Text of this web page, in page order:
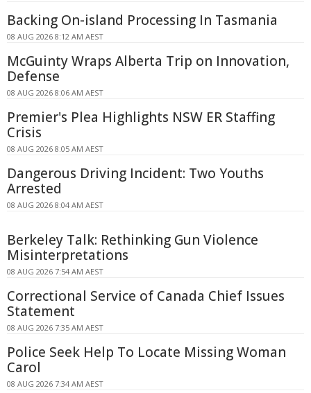
Backing On-island Processing In Tasmania
08 AUG 2026 8:12 AM AEST
McGuinty Wraps Alberta Trip on Innovation,
Defense
08 AUG 2026 8:06 AM AEST
Premier's Plea Highlights NSW ER Staffing
Crisis
08 AUG 2026 8:05 AM AEST
Dangerous Driving Incident: Two Youths
Arrested
08 AUG 2026 8:04 AM AEST
Berkeley Talk: Rethinking Gun Violence
Misinterpretations
08 AUG 2026 7:54 AM AEST
Correctional Service of Canada Chief Issues
Statement
08 AUG 2026 7:35 AM AEST
Police Seek Help To Locate Missing Woman
Carol
08 AUG 2026 7:34 AM AEST